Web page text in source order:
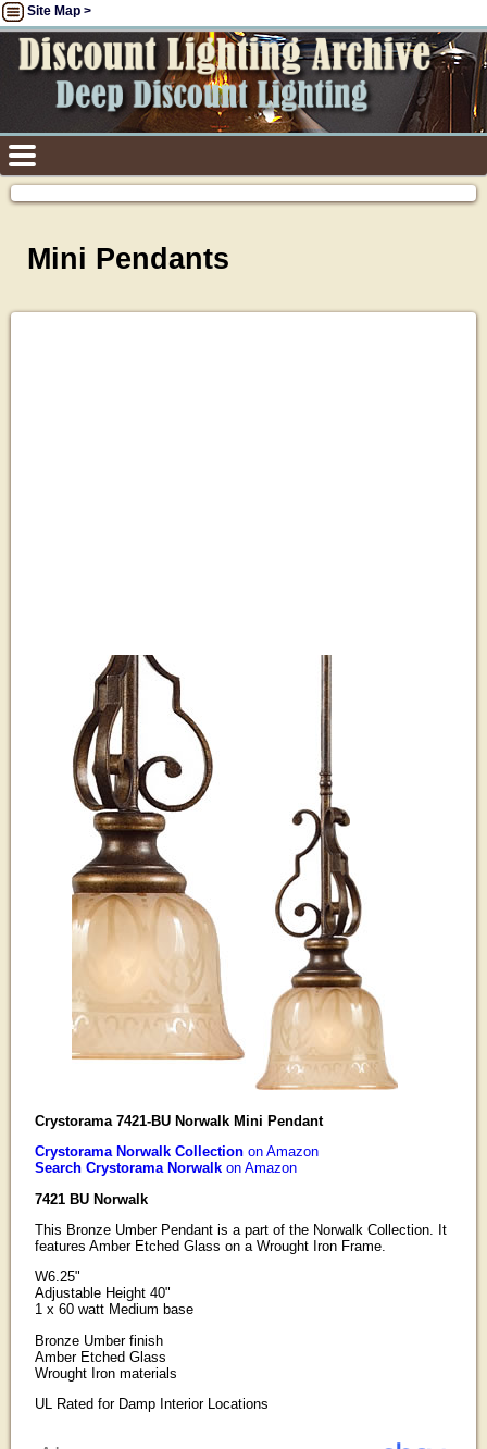
Site Map >
Mini Pendants
Crystorama 7421-BU Norwalk Mini Pendant
Crystorama Norwalk Collection on Amazon
Search Crystorama Norwalkon Amazon
7421 BU Norwalk
This Bronze Umber Pendant is a part of the Norwalk Collection. It
features Amber Etched Glass on a Wrought Iron Frame.
W6.25"
Adjustable Height 40"
1 x 60 watt Medium base
Bronze Umber finish
Amber Etched Glass
Wrought Iron materials
UL Rated for Damp Interior Locations